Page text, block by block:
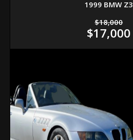
1999 BMW Z3
$18,000
$17,000